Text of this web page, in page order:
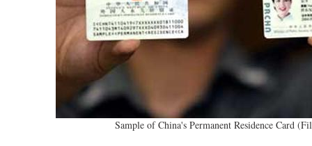
Sample of China's Permanent Residence Card